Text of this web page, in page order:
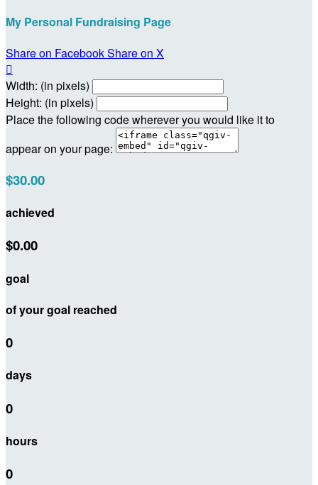
My Personal Fundraising Page
Share on FacebookShare on X

Width: (in pixels)
Height: (in pixels)
Place the following code wherever you would like it to
appear on your page:
$30.00
achieved
$0.00
goal
of your goal reached
0
days
0
hours
0